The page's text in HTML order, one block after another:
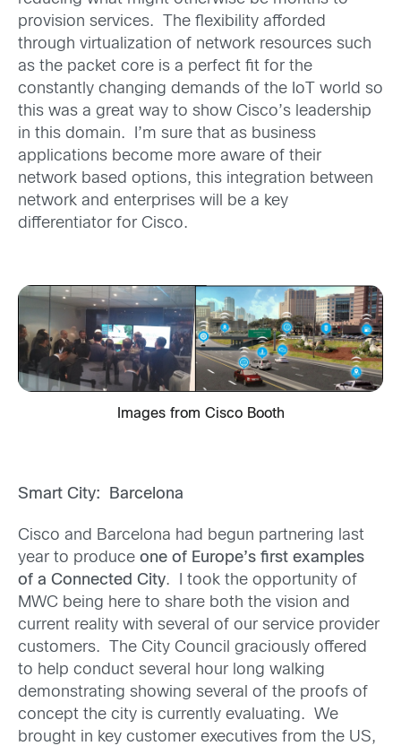
provision services. The flexibility afforded
through virtualization of network resources such
as the packet core is a perfect fit for the
constantly changing demands of the IoT world so
this was a great way to show Cisco’s leadership
in this domain. I’m sure that as business
applications become more aware of their
network based options, this integration between
network and enterprises will be a key
differentiator for Cisco.
Images from Cisco Booth
Smart City: Barcelona
Cisco and Barcelona had begun partnering last
year to produce one of Europe’s first examples
of a Connected City. I took the opportunity of
MWC being here to share both the vision and
current reality with several of our service provider
customers. The City Council graciously offered
to help conduct several hour long walking
demonstrating showing several of the proofs of
concept the city is currently evaluating. We
brought in key customer executives from the US,